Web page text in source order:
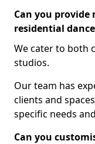
Can you
residential
We cater to both
studios.
Our team has
clients and
specific needs
Can you